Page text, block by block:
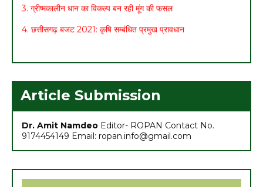
4. छत्तीसगढ़ बजट 2021: कृषि सम्बंधित प्रमुख प्रावधान
5. मासिक कृषि एवं पशुपालन कार्ययोजना (मार्च)
Article Submission
Dr. Amit Namdeo Editor- ROPAN Contact No.
9174454149 Email: ropan.info@gmail.com